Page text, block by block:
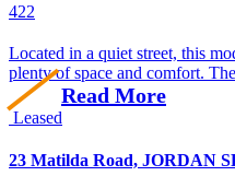
422
Located in a quiet street, this
plenty of space and comfort.
Read More
Leased
23 Matilda Road, JORDAN